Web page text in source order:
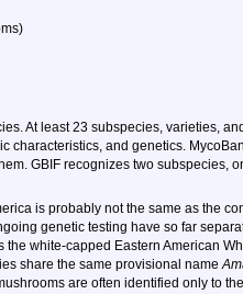
At least 23 subspecies, varieties,
characteristics, and genetics.
GBIF recognizes two subspecies,
is probably not the same as the
genetic testing have so far
white-capped Eastern American
share the same provisional name
are often identified only to